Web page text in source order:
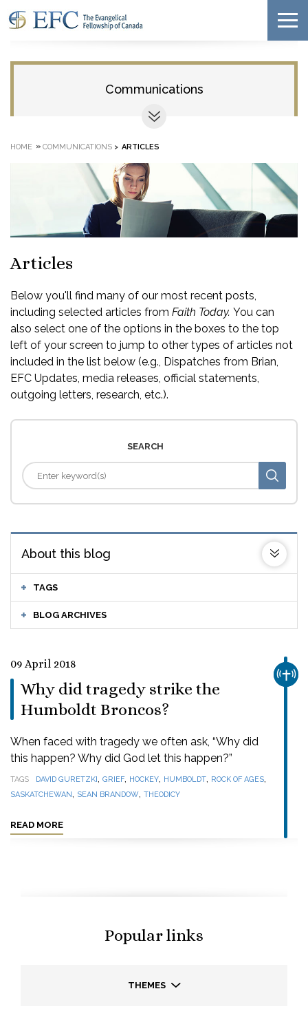
Communications
HOME » COMMUNICATIONS > ARTICLES
Articles
Below you'll find many of our most recent posts,
including selected articles from Faith Today. You can
also select one of the options in the boxes to the top
left of your screen to jump to other types of articles not
included in the list below (e.g., Dispatches from Brian,
EFC Updates, media releases, official statements,
outgoing letters, research, etc.).
SEARCH
About this blog
TAGS
BLOG ARCHIVES
09 April 2018
Why did tragedy strike the
Humboldt Broncos?
When faced with tragedy we often ask, “Why did
this happen? Why did God let this happen?”
TAGS DAVID GURETZKI, GRIEF, HOCKEY, HUMBOLDT, ROCK OF AGES,
SASKATCHEWAN, SEAN BRANDOW, THEODICY
READ MORE
Popular links
THEMES